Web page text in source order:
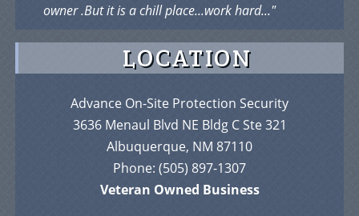
owner .But it is a chill place...work hard..."
LOCATION
Advance On-Site Protection Security
3636 Menaul Blvd NE Bldg C Ste 321
Albuquerque, NM 87110
Phone: (505) 897-1307
Veteran Owned Business